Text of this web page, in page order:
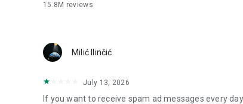
15.8M reviews
Milić Ilinčić
July 13, 2026
If you want to receive spam ad messages every